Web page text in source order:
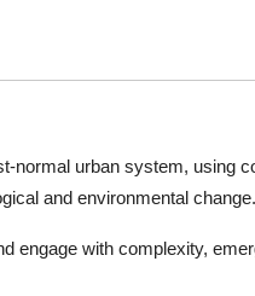
normal urban system, using
and environmental change.
engage with complexity,